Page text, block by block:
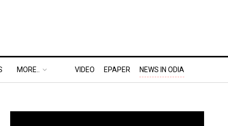
MORE.. VIDEO EPAPER NEWS IN ODIA